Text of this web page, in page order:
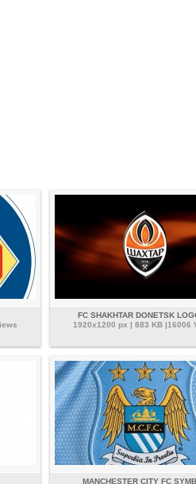
FC SHAKHTAR DONETSK
1920x1200 px | 883 KB |16006
MANCHESTER CITY FC